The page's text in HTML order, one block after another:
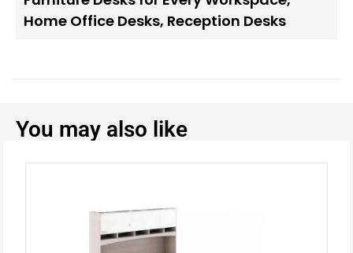
Home Office Desks, Reception Desks
You may also like